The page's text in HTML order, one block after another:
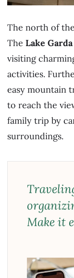
The north of
The Lake Garda
visiting
activities.
easy mountain
to reach the
family trip by
surroundings.
Make it